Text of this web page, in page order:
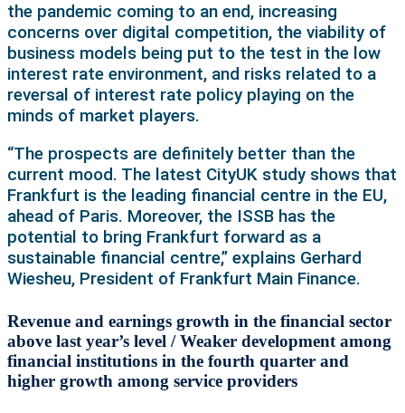
the pandemic coming to an end, increasing
concerns over digital competition, the viability of
business models being put to the test in the low
interest rate environment, and risks related to a
reversal of interest rate policy playing on the
minds of market players.
“The prospects are definitely better than the
current mood. The latest CityUK study shows that
Frankfurt is the leading financial centre in the EU,
ahead of Paris. Moreover, the ISSB has the
potential to bring Frankfurt forward as a
sustainable financial centre,” explains Gerhard
Wiesheu, President of Frankfurt Main Finance.
Revenue and earnings growth in the financial sector
above last year’s level / Weaker development among
financial institutions in the fourth quarter and
higher growth among service providers